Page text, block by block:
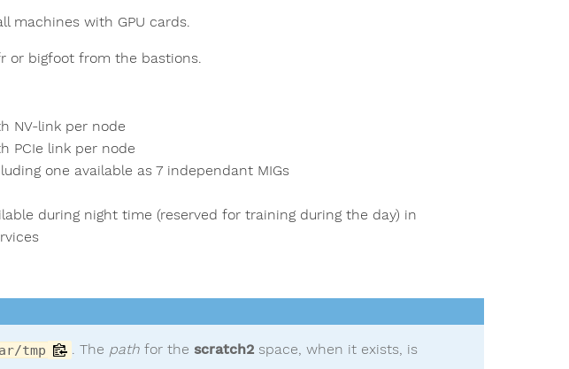
machines with GPU cards.
or bigfoot from the bastions.
NV-link per node
PCIe link per node
one available as 7 independant MIGs
during night time (reserved for training during the day) in
tmp . The path for the scratch2 space, when it exists, is